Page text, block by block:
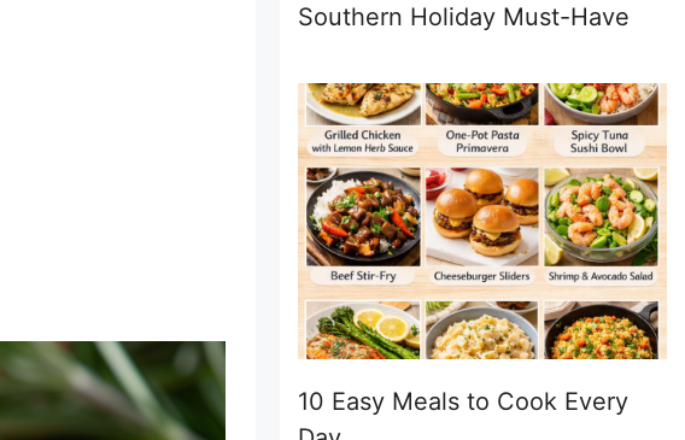
Southern Holiday Must-Have
10 Easy Meals to Cook Every